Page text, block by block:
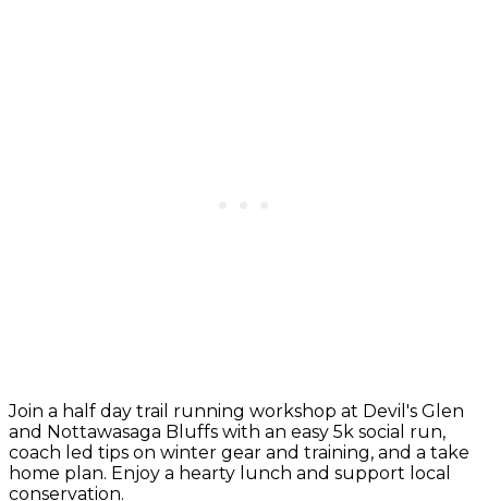
Join a half day trail running workshop at Devil's Glen
and Nottawasaga Bluffs with an easy 5k social run,
coach led tips on winter gear and training, and a take
home plan. Enjoy a hearty lunch and support local
conservation.